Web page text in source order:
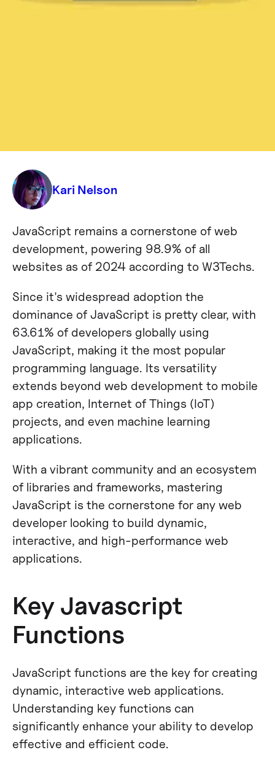
Kari Nelson
JavaScript remains a cornerstone of web
development, powering 98.9% of all
websites as of 2024​ according to W3Techs​.
Since it's widespread adoption the
dominance of JavaScript is pretty clear, with
63.61% of developers globally using
JavaScript, making it the most popular
programming language​​. Its versatility
extends beyond web development to mobile
app creation, Internet of Things (IoT)
projects, and even machine learning
applications​​.
With a vibrant community and an ecosystem
of libraries and frameworks, mastering
JavaScript is the cornerstone for any web
developer looking to build dynamic,
interactive, and high-performance web
applications.
Key Javascript
Functions
JavaScript functions are the key for creating
dynamic, interactive web applications.
Understanding key functions can
significantly enhance your ability to develop
effective and efficient code.